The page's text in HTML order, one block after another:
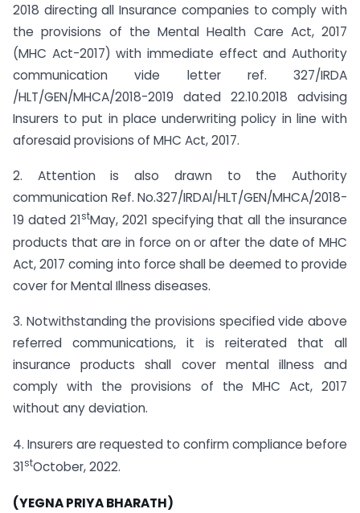
2018 directing all Insurance companies to comply with
the provisions of the Mental Health Care Act, 2017
(MHC Act-2017) with immediate effect and Authority
communication vide letter ref. 327/IRDA
/HLT/GEN/MHCA/2018-2019 dated 22.10.2018 advising
Insurers to put in place underwriting policy in line with
aforesaid provisions of MHC Act, 2017.
2. Attention is also drawn to the Authority
communication Ref. No.327/IRDAI/HLT/GEN/MHCA/2018-
19 dated 21stMay, 2021 specifying that all the insurance
products that are in force on or after the date of MHC
Act, 2017 coming into force shall be deemed to provide
cover for Mental Illness diseases.
3. Notwithstanding the provisions specified vide above
referred communications, it is reiterated that all
insurance products shall cover mental illness and
comply with the provisions of the MHC Act, 2017
without any deviation.
4. Insurers are requested to confirm compliance before
31stOctober, 2022.
(YEGNA PRIYA BHARATH)